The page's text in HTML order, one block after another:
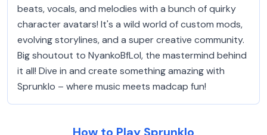
beats, vocals, and melodies with a bunch of quirky
character avatars! It's a wild world of custom mods,
evolving storylines, and a super creative community.
Big shoutout to NyankoBfLol, the mastermind behind
it all! Dive in and create something amazing with
Sprunklo – where music meets madcap fun!